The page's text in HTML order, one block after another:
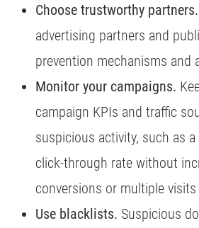
Choose trustworthy partners.
advertising partners and
prevention mechanisms and
Monitor your campaigns.
campaign KPIs and traffic
suspicious activity, such as
click-through rate without
conversions or multiple
Use blacklists. Suspicious